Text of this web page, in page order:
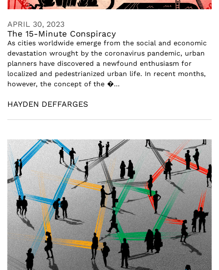
APRIL 30, 2023
The 15-Minute Conspiracy
As cities worldwide emerge from the social and economic
devastation wrought by the coronavirus pandemic, urban
planners have discovered a newfound enthusiasm for
localized and pedestrianized urban life. In recent months,
however, the concept of the �...
HAYDEN DEFFARGES